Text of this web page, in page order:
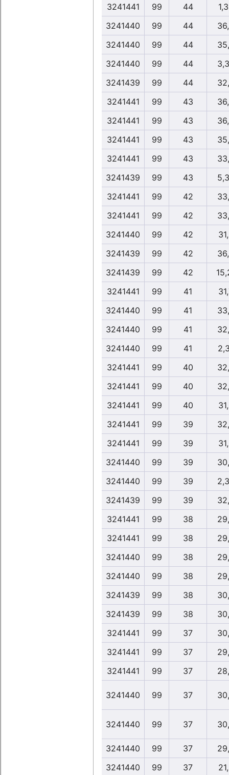
3241441
99 44
3241440
99 44
3241440
99 44
3241440
99 44
3241439
99 44
3241441
99 43
3241441
99 43
3241441
99 43
3241441
99 43
3241439
99 43
3241441
99 42
3241441
99 42
3241440
99 42
3241439
99 42
3241439
99 42
3241441
99 41
3241440
99 41
3241440
99 41
3241440
99 41
3241441
99 40
3241441
99 40
3241441
99 40
3241441
99 39
3241441
99 39
3241440
99 39
3241440
99 39
3241439
99 39
3241441
99 38
3241441
99 38
3241440
99 38
3241440
99 38
3241439
99 38
3241439
99 38
3241441
99 37
3241441
99 37
3241441
99 37
3241440 99 37
3241440 99 37
3241440 99 37
3241440
99 37